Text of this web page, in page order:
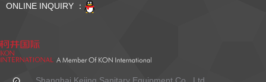
ONLINE INQUIRY ：
Shanghai Kejing Sanitary Equipment Co., Ltd.